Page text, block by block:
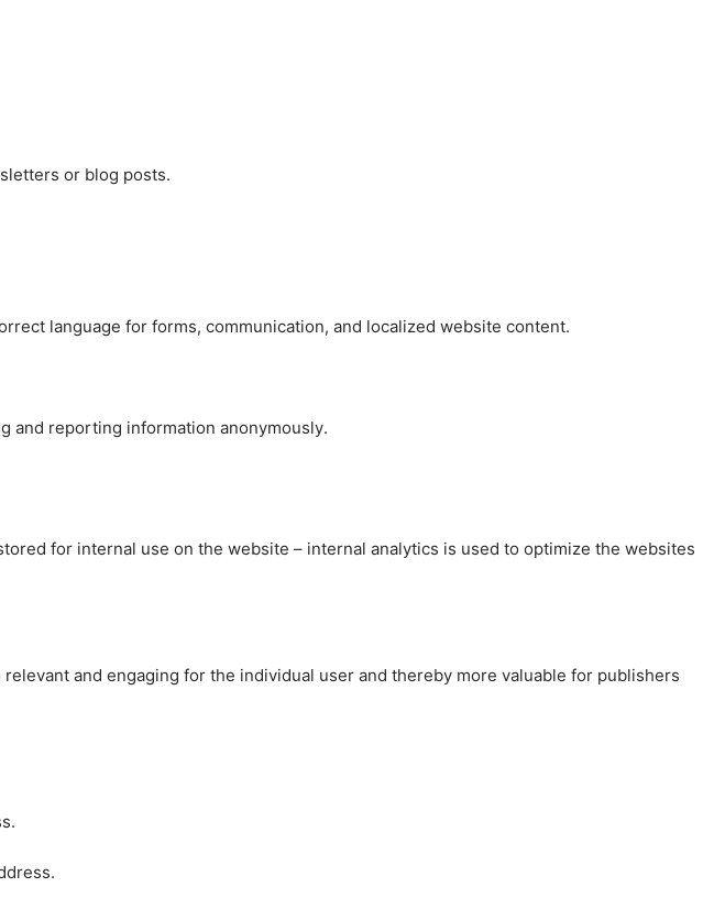
or blog posts.
language for forms, communication, and localized website content.
and reporting information anonymously.
for internal use on the website – internal analytics is used to optimize the websites
and engaging for the individual user and thereby more valuable for publishers